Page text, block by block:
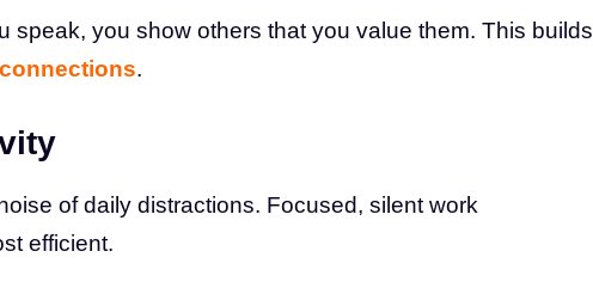
speak, you show others that you value them. This builds
.
of daily distractions. Focused, silent work
efficient.